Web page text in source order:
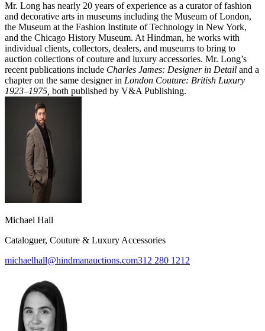
Mr. Long has nearly 20 years of experience as a curator of fashion
and decorative arts in museums including the Museum of London,
the Museum at the Fashion Institute of Technology in New York,
and the Chicago History Museum. At Hindman, he works with
individual clients, collectors, dealers, and museums to bring to
auction collections of couture and luxury accessories. Mr. Long’s
recent publications include Charles James: Designer in Detail and a
chapter on the same designer in London Couture: British Luxury
1923–1975, both published by V&A Publishing.
Michael Hall
Cataloguer, Couture & Luxury Accessories
michaelhall@hindmanauctions.com312 280 1212